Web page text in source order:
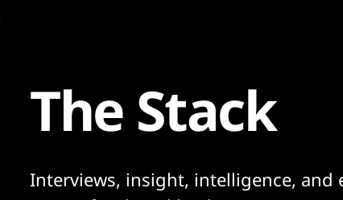
The Stack
Interviews, insight, intelligence, and